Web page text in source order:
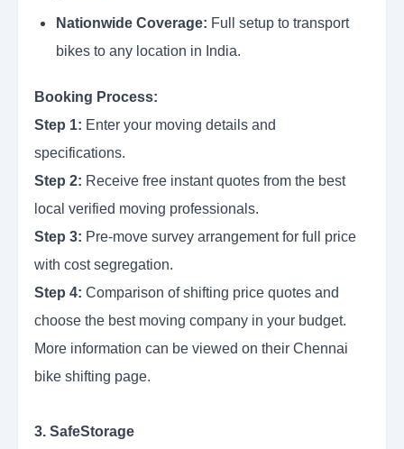
Nationwide Coverage: Full setup to transport
bikes to any location in India.
Booking Process:
Step 1: Enter your moving details and
specifications.
Step 2: Receive free instant quotes from the best
local verified moving professionals.
Step 3: Pre-move survey arrangement for full price
with cost segregation.
Step 4: Comparison of shifting price quotes and
choose the best moving company in your budget.
More information can be viewed on their Chennai
bike shifting page.
3. SafeStorage